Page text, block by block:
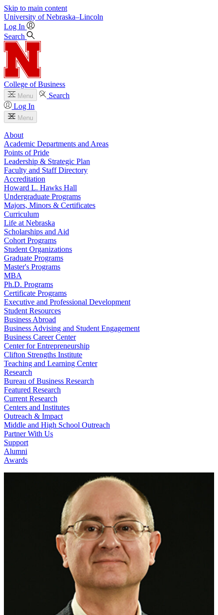
Skip to main content
University of Nebraska–Lincoln
Log In
Search
College of Business
Menu
Search
Log In
Menu
About
Academic Departments and Areas
Points of Pride
Leadership & Strategic Plan
Faculty and Staff Directory
Accreditation
Howard L. Hawks Hall
Undergraduate Programs
Majors, Minors & Certificates
Curriculum
Life at Nebraska
Scholarships and Aid
Cohort Programs
Student Organizations
Graduate Programs
Master's Programs
MBA
Ph.D. Programs
Certificate Programs
Executive and Professional Development
Student Resources
Business Abroad
Business Advising and Student Engagement
Business Career Center
Center for Entrepreneurship
Clifton Strengths Institute
Teaching and Learning Center
Research
Bureau of Business Research
Featured Research
Current Research
Centers and Institutes
Outreach & Impact
Middle and High School Outreach
Partner With Us
Support
Alumni
Awards